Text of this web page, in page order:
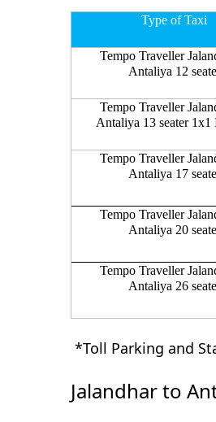
Type of Taxi
Tempo Traveller
Antaliya 12
Tempo Traveller
Antaliya 13 seater
Tempo Traveller
Antaliya 17
Tempo Traveller
Antaliya 20
Tempo Traveller
Antaliya 26
*Toll Parking and
Jalandhar to